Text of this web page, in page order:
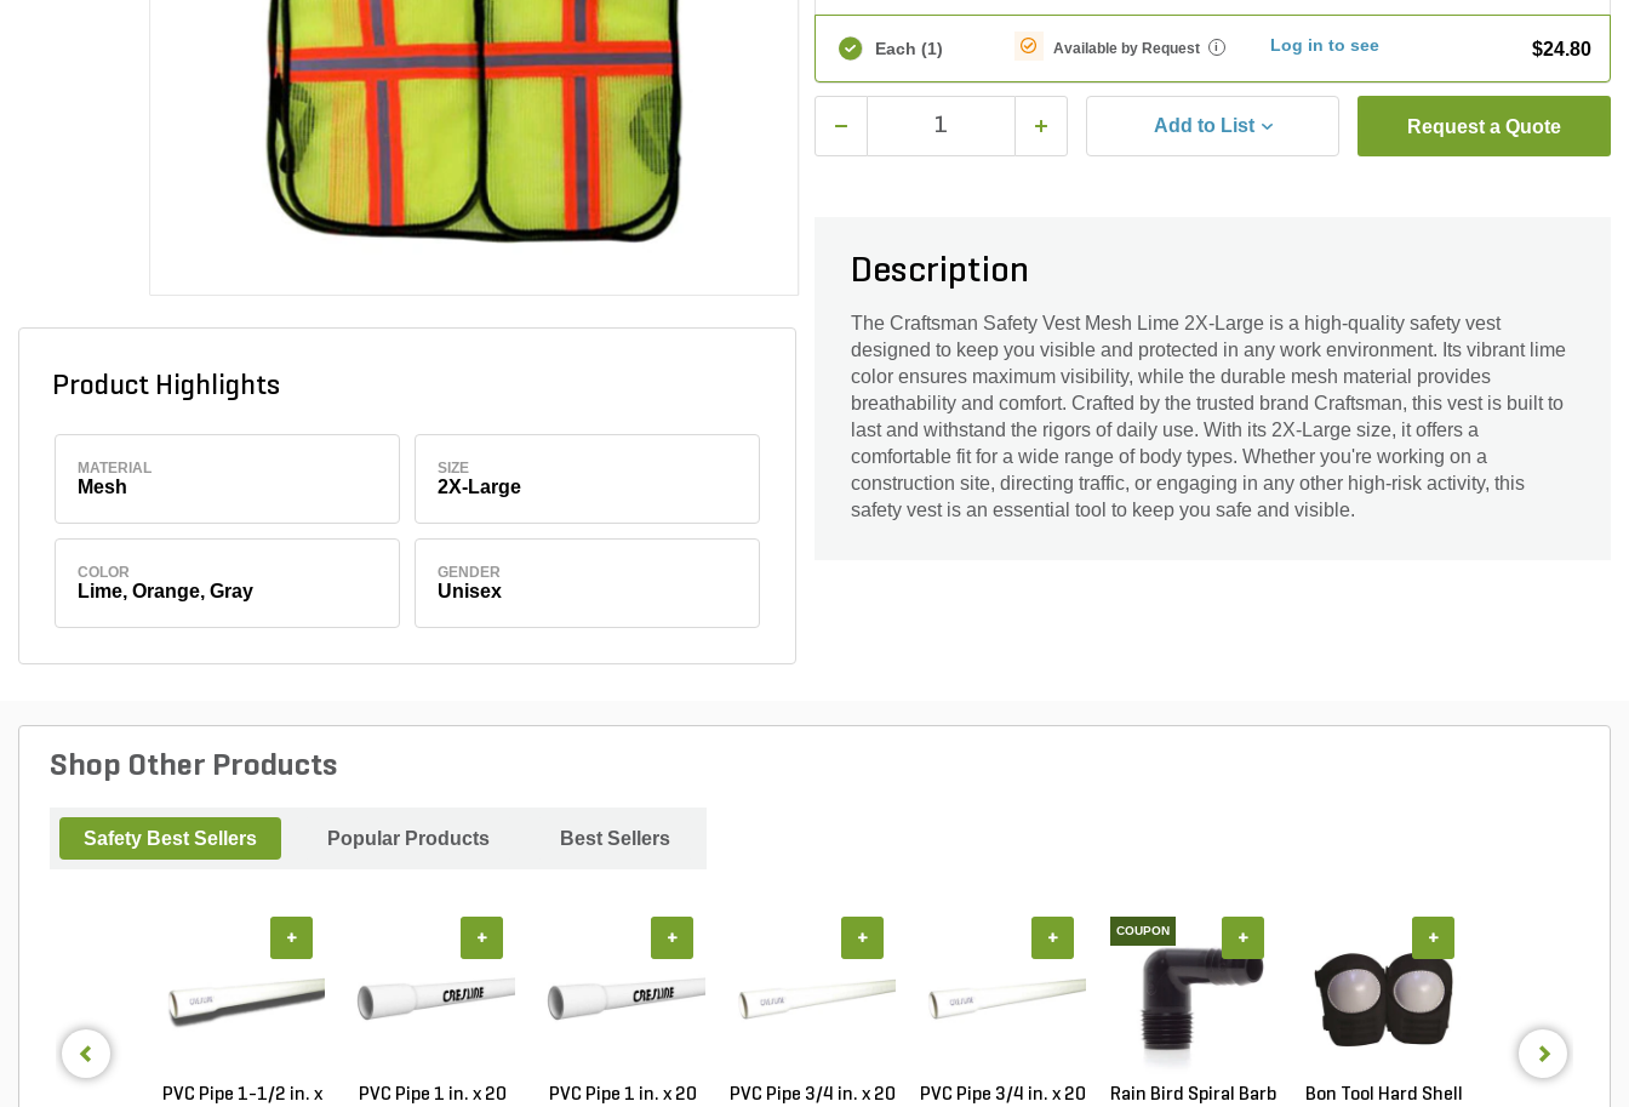
Product Highlights
MATERIAL
Mesh
SIZE
2X-Large
COLOR
Lime, Orange, Gray
GENDER
Unisex
Each (1) Available by Request i Log in to see $24.80
Add to List Request a Quote
Description
The Craftsman Safety Vest Mesh Lime 2X-Large is a high-quality safety vest
designed to keep you visible and protected in any work environment. Its vibrant lime
color ensures maximum visibility, while the durable mesh material provides
breathability and comfort. Crafted by the trusted brand Craftsman, this vest is built to
last and withstand the rigors of daily use. With its 2X-Large size, it offers a
comfortable fit for a wide range of body types. Whether you're working on a
construction site, directing traffic, or engaging in any other high-risk activity, this
safety vest is an essential tool to keep you safe and visible.
Shop Other Products
Safety Best Sellers Popular Products Best Sellers
PVC Pipe 1-1/2 in. x
+
PVC Pipe 1 in. x 20
+
PVC Pipe 1 in. x 20
+
PVC Pipe 3/4 in. x 20
+
PVC Pipe 3/4 in. x 20
+ COUPON
Rain Bird Spiral Barb
+
Bon Tool Hard Shell
+